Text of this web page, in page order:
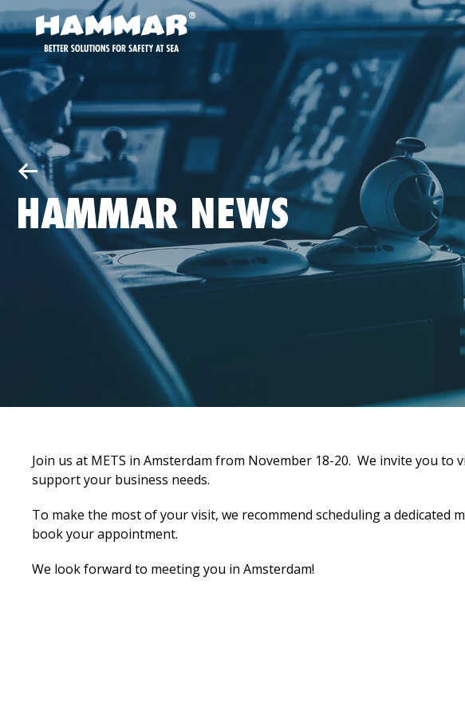
HAMMAR NEWS
Join us at METS in Amsterdam from November 18-20. We invite you
support your business needs.
To make the most of your visit, we recommend scheduling a dedicated
book your appointment.
We look forward to meeting you in Amsterdam!